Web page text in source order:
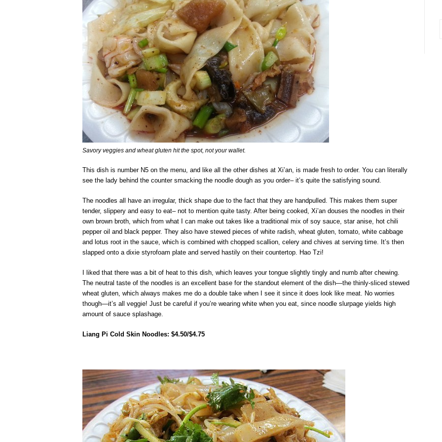
Savory veggies and wheat gluten hit the spot, not your wallet.
This dish is number N5 on the menu, and like all the other dishes at Xi’an, is made fresh to order. You can literally
see the lady behind the counter smacking the noodle dough as you order– it’s quite the satisfying sound.
The noodles all have an irregular, thick shape due to the fact that they are handpulled. This makes them super
tender, slippery and easy to eat– not to mention quite tasty. After being cooked, Xi’an douses the noodles in their
own brown broth, which from what I can make out takes like a traditional mix of soy sauce, star anise, hot chili
pepper oil and black pepper. They also have stewed pieces of white radish, wheat gluten, tomato, white cabbage
and lotus root in the sauce, which is combined with chopped scallion, celery and chives at serving time. It’s then
slapped onto a dixie styrofoam plate and served hastily on their countertop. Hao Tzi!
I liked that there was a bit of heat to this dish, which leaves your tongue slightly tingly and numb after chewing.
The neutral taste of the noodles is an excellent base for the standout element of the dish—the thinly-sliced stewed
wheat gluten, which always makes me do a double take when I see it since it does look like meat. No worries
though—it’s all veggie! Just be careful if you’re wearing white when you eat, since noodle slurpage yields high
amount of sauce splashage.
Liang Pi Cold Skin Noodles: $4.50/$4.75